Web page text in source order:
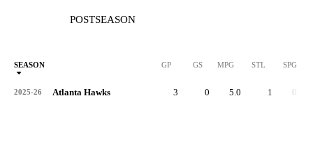
POSTSEASON
SEASON GP GS MPG STL SPG
2025-26 Atlanta Hawks 3 0 5.0 1 0.3